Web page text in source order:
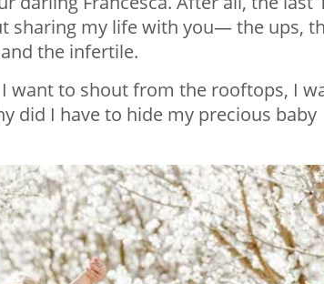
sharing my life with you— the ups,
the infertile.
want to shout from the rooftops, I
did I have to hide my precious baby